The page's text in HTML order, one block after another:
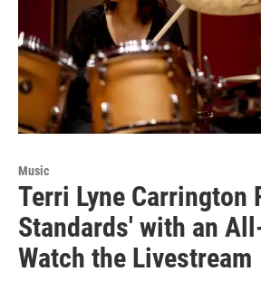
Music
Terri Lyne Carrington
Standards' with an
Watch the Livestream